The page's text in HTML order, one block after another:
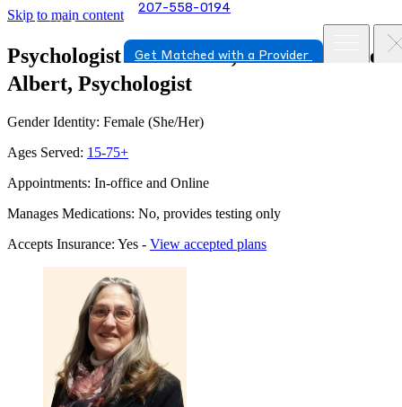
Skip to main content 207-558-0194
Get Matched with a Provider
Psychologist in Portland, Maine Kathleen
Albert, Psychologist
Gender Identity: Female (She/Her)
Ages Served: 15-75+
Appointments: In-office and Online
Manages Medications: No, provides testing only
Accepts Insurance: Yes - View accepted plans